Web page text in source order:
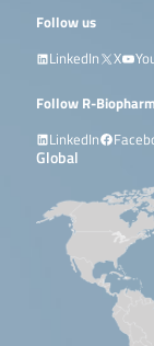
Follow us
LinkedIn
X
Follow R-
LinkedIn
Global